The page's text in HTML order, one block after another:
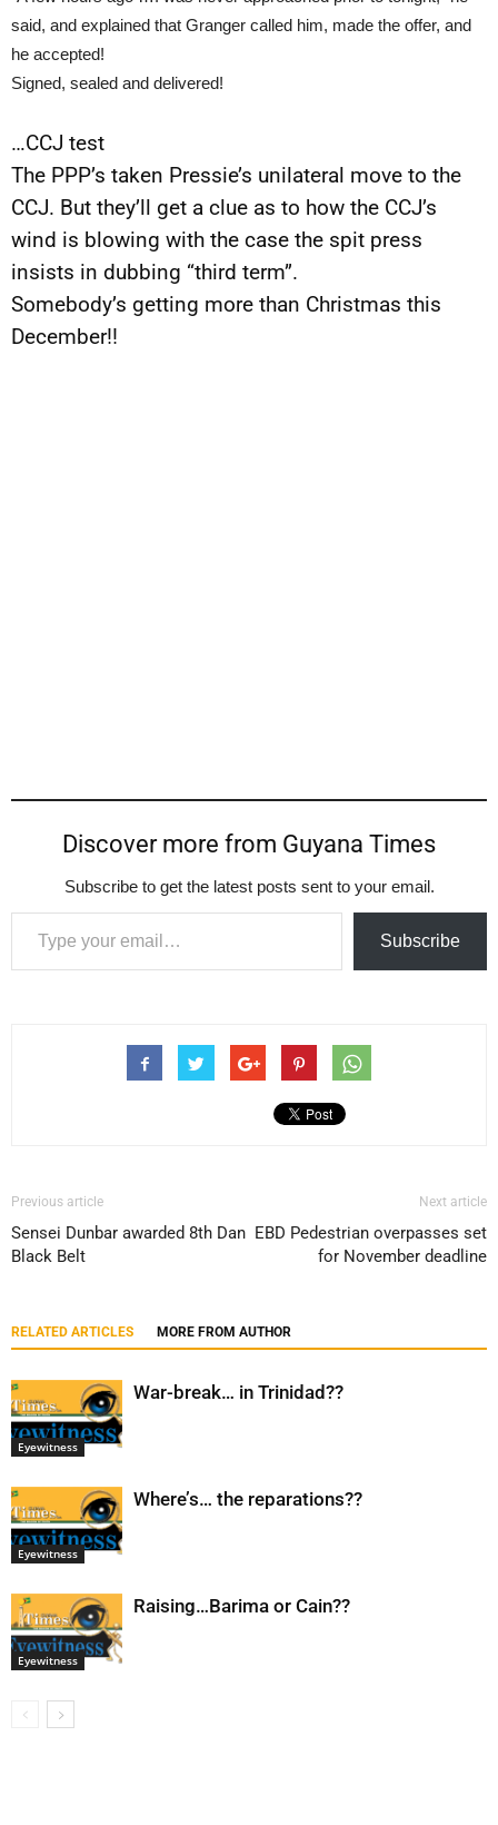
said, and explained that Granger called him, made the offer, and
he accepted!
Signed, sealed and delivered!
…CCJ test
The PPP’s taken Pressie’s unilateral move to the
CCJ. But they’ll get a clue as to how the CCJ’s
wind is blowing with the case the spit press
insists in dubbing “third term”.
Somebody’s getting more than Christmas this
December!!
Discover more from Guyana Times
Subscribe to get the latest posts sent to your email.
Type your email…
Subscribe
Previous article
Sensei Dunbar awarded 8th Dan
Black Belt
Next article
EBD Pedestrian overpasses set
for November deadline
RELATED ARTICLES MORE FROM AUTHOR
Eyewitness
War-break… in Trinidad??
Eyewitness
Where’s… the reparations??
Eyewitness
Raising…Barima or Cain??